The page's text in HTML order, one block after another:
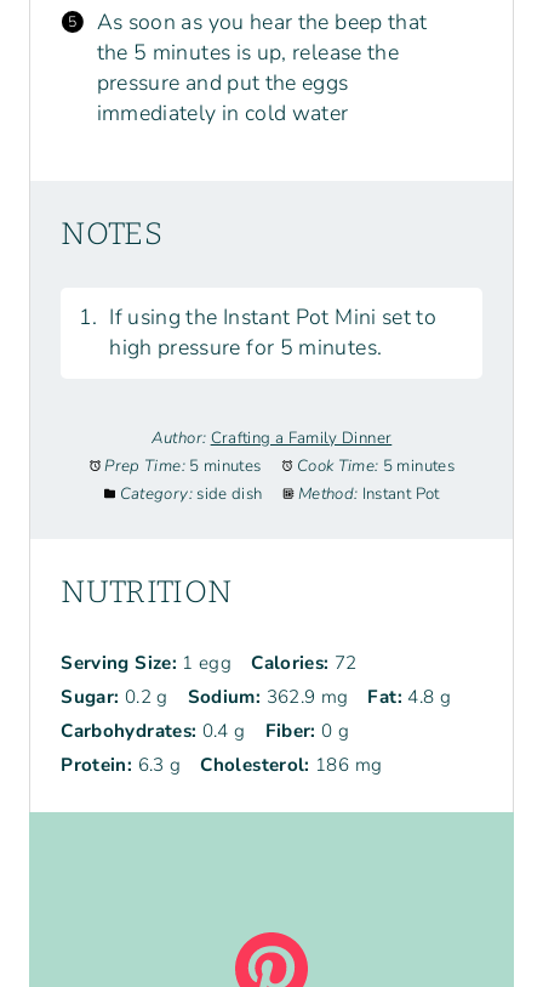
As soon as you hear the beep that
the 5 minutes is up, release the
pressure and put the eggs
immediately in cold water
NOTES
If using the Instant Pot Mini set to
high pressure for 5 minutes.
Author: Crafting a Family Dinner
Prep Time: 5 minutes Cook Time: 5 minutes
Category: side dish Method: Instant Pot
NUTRITION
Serving Size: 1 egg Calories: 72
Sugar: 0.2 g Sodium: 362.9 mg Fat: 4.8 g
Carbohydrates: 0.4 g Fiber: 0 g
Protein: 6.3 g Cholesterol: 186 mg